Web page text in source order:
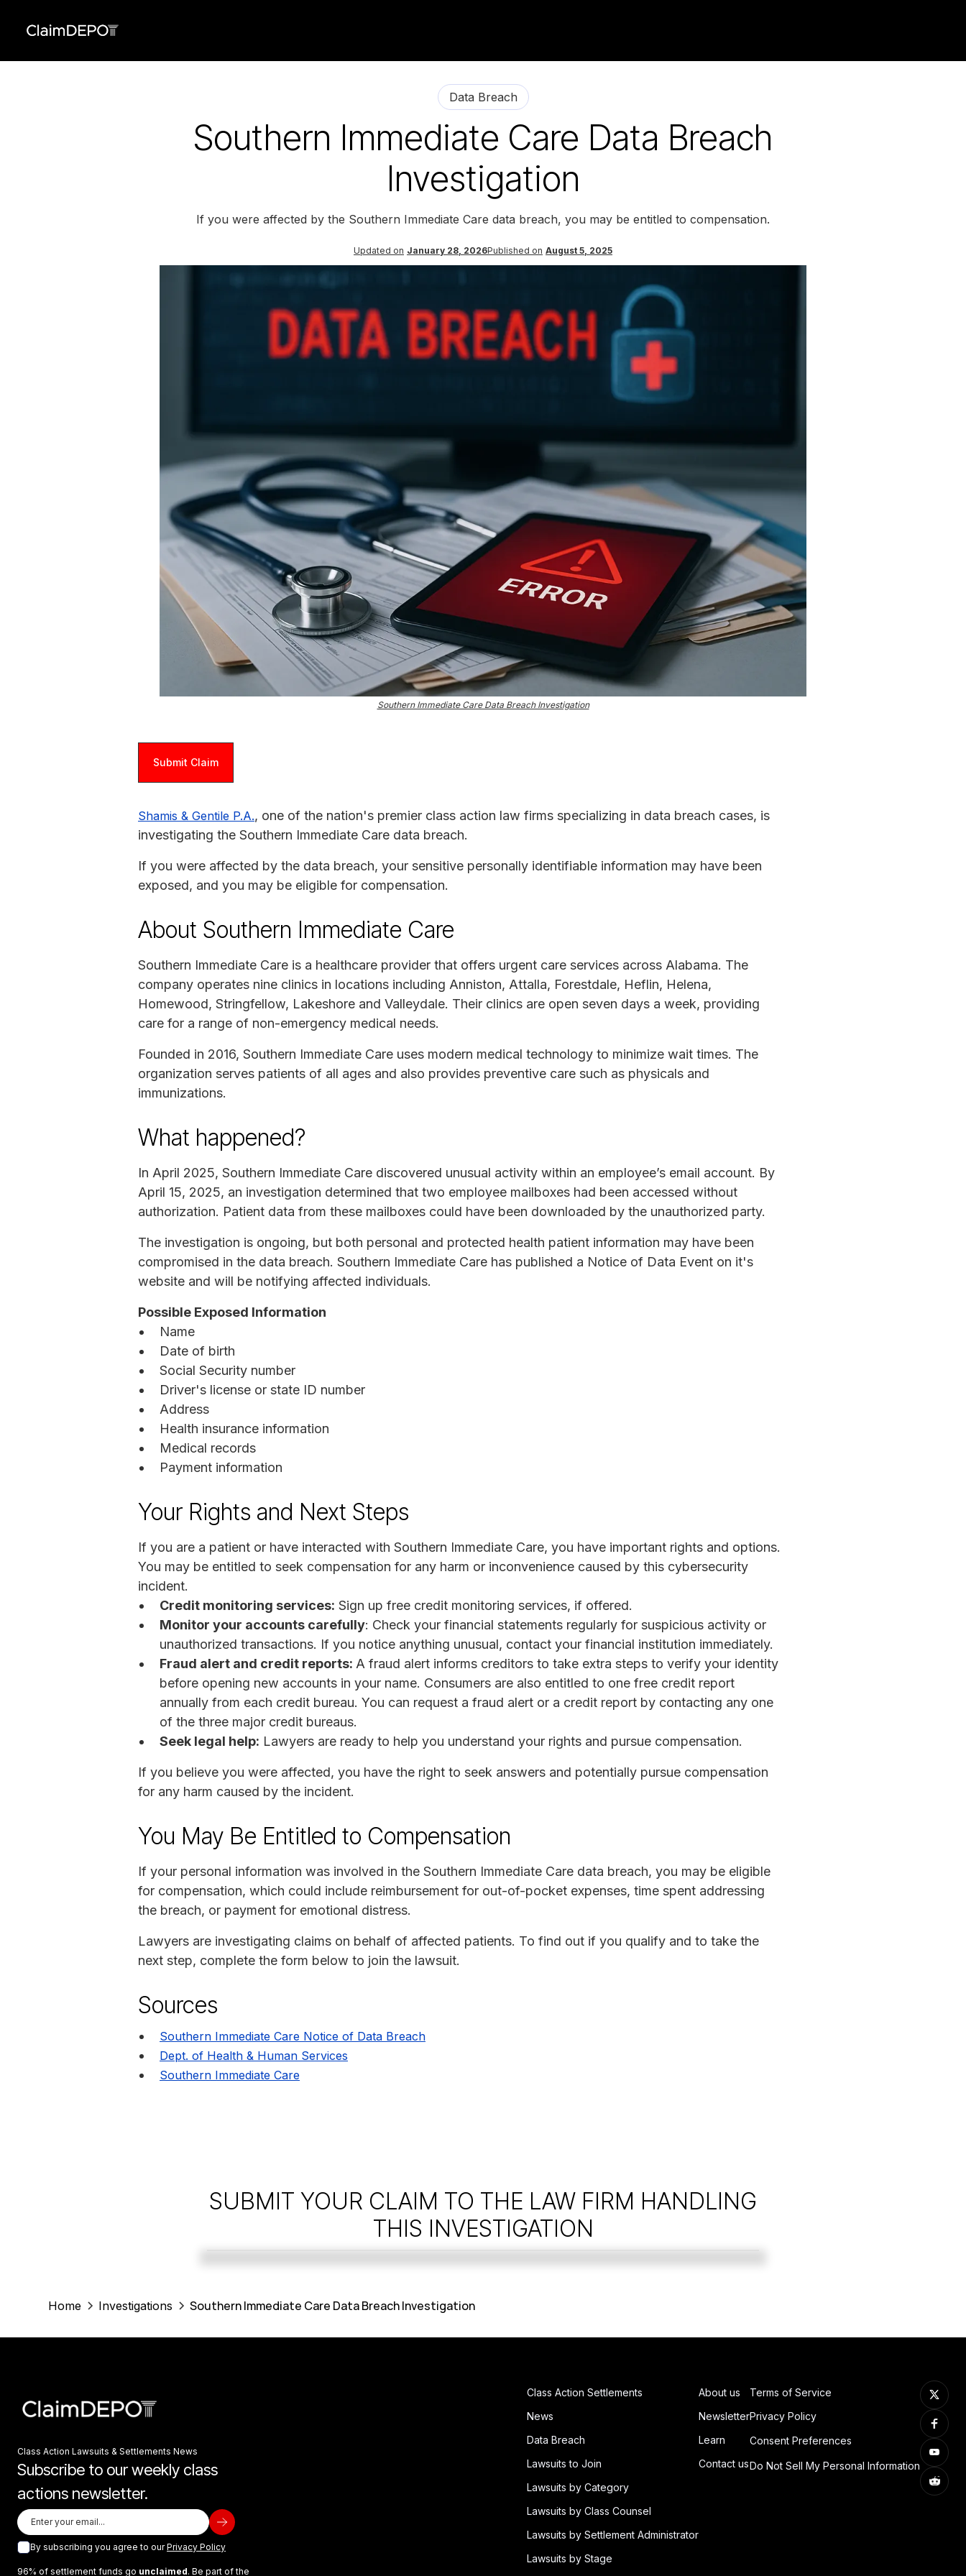
Data Breach
Southern Immediate Care Data Breach
Investigation
If you were affected by the Southern Immediate Care data breach, you may be entitled to compensation.
Updated on January 28, 2026Published on August 5, 2025
Southern Immediate Care Data Breach Investigation
Submit Claim
Shamis & Gentile P.A., one of the nation's premier class action law firms specializing in data breach cases, is
investigating the Southern Immediate Care data breach.
If you were affected by the data breach, your sensitive personally identifiable information may have been
exposed, and you may be eligible for compensation.
About Southern Immediate Care
Southern Immediate Care is a healthcare provider that offers urgent care services across Alabama. The
company operates nine clinics in locations including Anniston, Attalla, Forestdale, Heflin, Helena,
Homewood, Stringfellow, Lakeshore and Valleydale. Their clinics are open seven days a week, providing
care for a range of non-emergency medical needs.
Founded in 2016, Southern Immediate Care uses modern medical technology to minimize wait times. The
organization serves patients of all ages and also provides preventive care such as physicals and
immunizations.
What happened?
In April 2025, Southern Immediate Care discovered unusual activity within an employee’s email account. By
April 15, 2025, an investigation determined that two employee mailboxes had been accessed without
authorization. Patient data from these mailboxes could have been downloaded by the unauthorized party.
The investigation is ongoing, but both personal and protected health patient information may have been
compromised in the data breach. Southern Immediate Care has published a Notice of Data Event on it's
website and will be notifying affected individuals.
Possible Exposed Information
Name
Date of birth
Social Security number
Driver's license or state ID number
Address
Health insurance information
Medical records
Payment information
Your Rights and Next Steps
If you are a patient or have interacted with Southern Immediate Care, you have important rights and options.
You may be entitled to seek compensation for any harm or inconvenience caused by this cybersecurity
incident.
Credit monitoring services: Sign up free credit monitoring services, if offered.
Monitor your accounts carefully: Check your financial statements regularly for suspicious activity or
unauthorized transactions. If you notice anything unusual, contact your financial institution immediately.
Fraud alert and credit reports: A fraud alert informs creditors to take extra steps to verify your identity
before opening new accounts in your name. Consumers are also entitled to one free credit report
annually from each credit bureau. You can request a fraud alert or a credit report by contacting any one
of the three major credit bureaus.
Seek legal help: Lawyers are ready to help you understand your rights and pursue compensation.
If you believe you were affected, you have the right to seek answers and potentially pursue compensation
for any harm caused by the incident.
You May Be Entitled to Compensation
If your personal information was involved in the Southern Immediate Care data breach, you may be eligible
for compensation, which could include reimbursement for out-of-pocket expenses, time spent addressing
the breach, or payment for emotional distress.
Lawyers are investigating claims on behalf of affected patients. To find out if you qualify and to take the
next step, complete the form below to join the lawsuit.
Sources
Southern Immediate Care Notice of Data Breach
Dept. of Health & Human Services
Southern Immediate Care
SUBMIT YOUR CLAIM TO THE LAW FIRM HANDLING
THIS INVESTIGATION
Home Investigations Southern Immediate Care Data Breach Investigation
Class Action Lawsuits & Settlements News
Subscribe to our weekly class
actions newsletter.
By subscribing you agree to ourPrivacy Policy
96% of settlement funds go unclaimed. Be part of the
Class Action Settlements
News
Data Breach
Lawsuits to Join
Lawsuits by Category
Lawsuits by Class Counsel
Lawsuits by Settlement Administrator
Lawsuits by Stage
About us
Newsletter
Learn
Contact us
Terms of Service
Privacy Policy
Consent Preferences
Do Not Sell My Personal Information